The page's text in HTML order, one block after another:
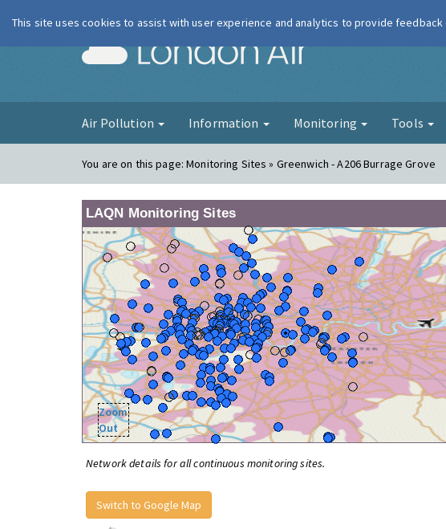
London Air
Air Pollution Information Monitoring Tools
You are on this page:Monitoring Sites » Greenwich - A206 Burrage Grove
LAQN Monitoring Sites
Zoom
Out
Network details for all continuous monitoring sites.
Switch to Google Map
This site uses cookies to assist with user experience and analytics to provide